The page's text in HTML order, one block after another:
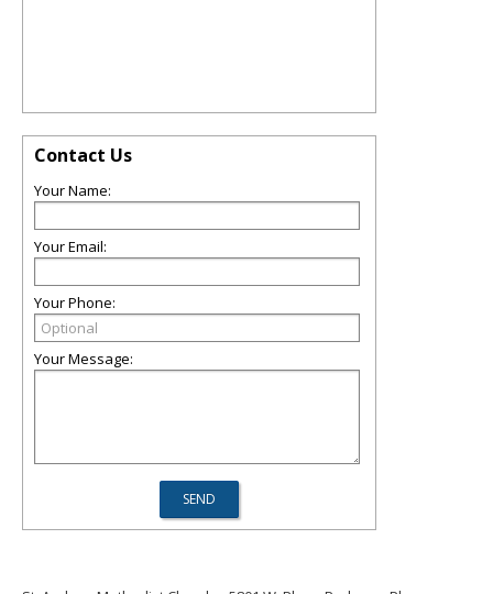
Contact Us
Your Name:
Your Email:
Your Phone:
Your Message: